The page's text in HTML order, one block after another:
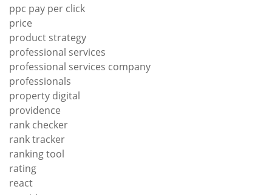
ppc pay per click
price
product strategy
professional services
professional services company
professionals
property digital
providence
rank checker
rank tracker
ranking tool
rating
react